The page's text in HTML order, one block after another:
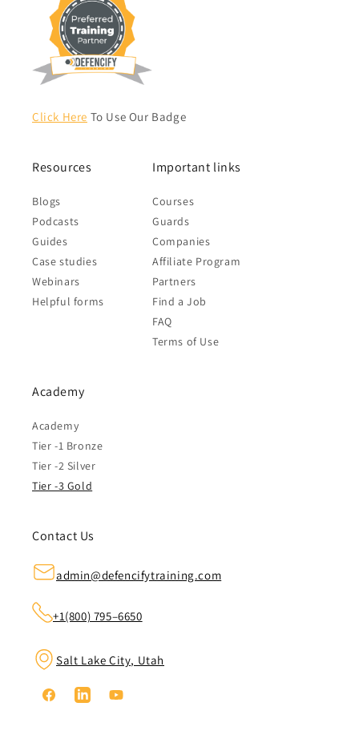
Click Here To Use Our Badge
Resources
Blogs
Podcasts
Guides
Case studies
Webinars
Helpful forms
Important links
Courses
Guards
Companies
Affiliate Program
Partners
Find a Job
FAQ
Terms of Use
Academy
Academy
Tier -1 Bronze
Tier -2 Silver
Tier -3 Gold
Contact Us
admin@defencifytraining.com
+1(800) 795–6650
Salt Lake City, Utah
FacebookLinkedinYouTube